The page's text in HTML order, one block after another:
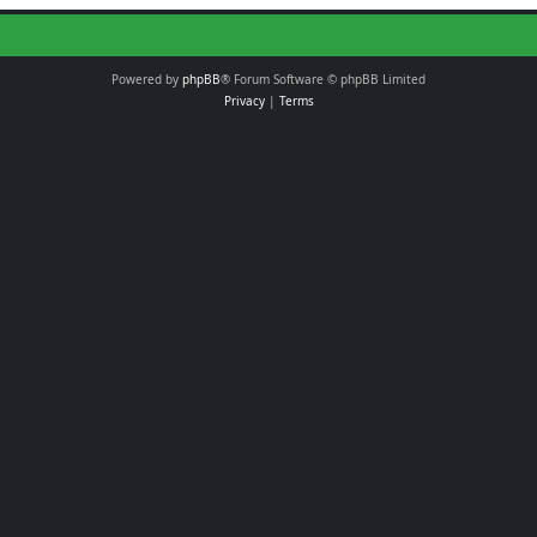
Powered by phpBB® Forum Software © phpBB Limited
Privacy| Terms